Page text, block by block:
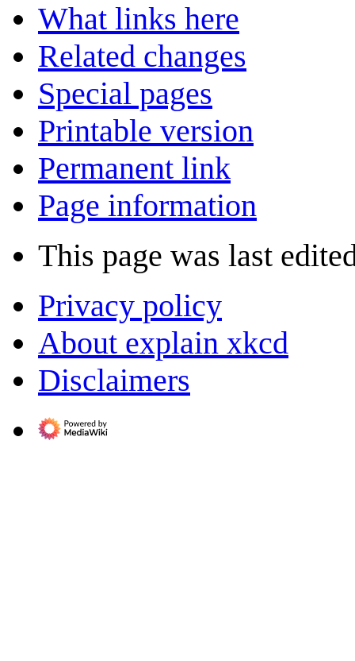
What links here
Related changes
Special pages
Printable version
Permanent link
Page information
This page was last
Privacy policy
About explain xkcd
Disclaimers